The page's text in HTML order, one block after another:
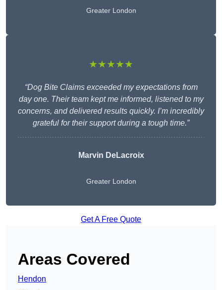
Greater London
★★★★★
“Dog Bite Claims exceeded my expectations from
day one. Their team kept me informed, listened to my
concerns, and delivered results quickly. I’m incredibly
grateful for their support during a tough time.”
Marvin DeLacroix
Greater London
Get A Free Quote
Areas Covered
Hendon